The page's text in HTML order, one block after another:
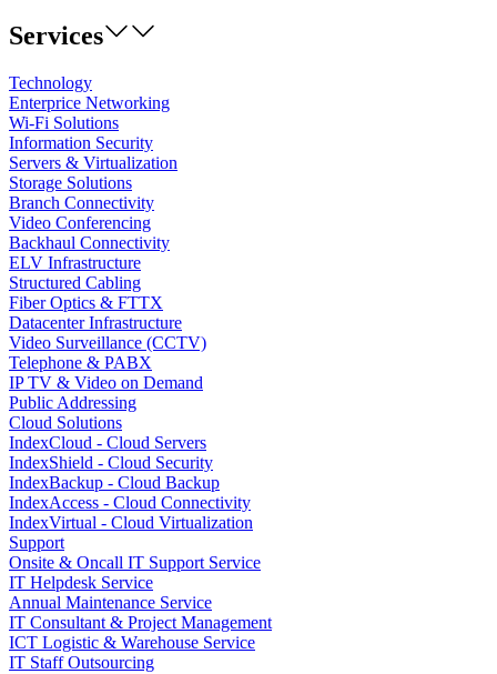
Services
Technology
Enterprice Networking
Wi-Fi Solutions
Information Security
Servers & Virtualization
Storage Solutions
Branch Connectivity
Video Conferencing
Backhaul Connectivity
ELV Infrastructure
Structured Cabling
Fiber Optics & FTTX
Datacenter Infrastructure
Video Surveillance (CCTV)
Telephone & PABX
IP TV & Video on Demand
Public Addressing
Cloud Solutions
IndexCloud - Cloud Servers
IndexShield - Cloud Security
IndexBackup - Cloud Backup
IndexAccess - Cloud Connectivity
IndexVirtual - Cloud Virtualization
Support
Onsite & Oncall IT Support Service
IT Helpdesk Service
Annual Maintenance Service
IT Consultant & Project Management
ICT Logistic & Warehouse Service
IT Staff Outsourcing